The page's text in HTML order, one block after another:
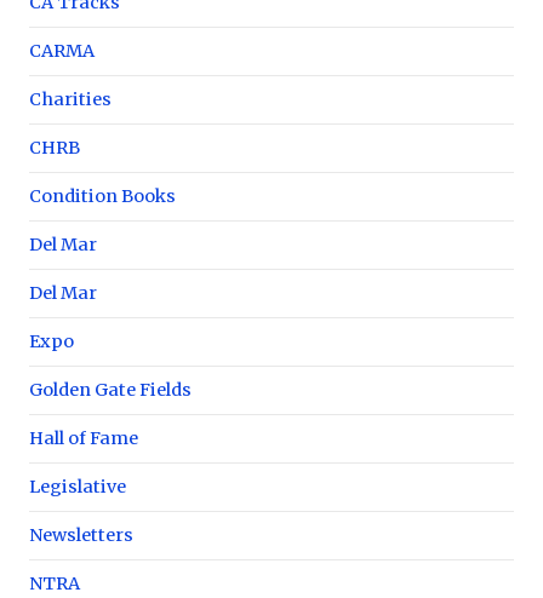
CARMA
Charities
CHRB
Condition Books
Del Mar
Del Mar
Expo
Golden Gate Fields
Hall of Fame
Legislative
Newsletters
NTRA